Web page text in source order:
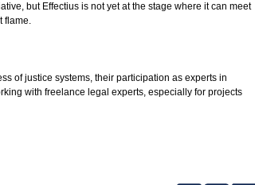
but Effectius is not yet at the stage where it can meet
flame.
of justice systems, their participation as experts in
with freelance legal experts, especially for projects